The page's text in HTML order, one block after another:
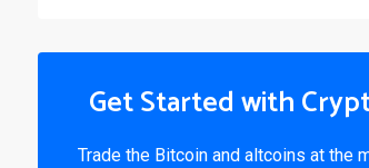
Get Started with
Trade the Bitcoin and altcoins at the